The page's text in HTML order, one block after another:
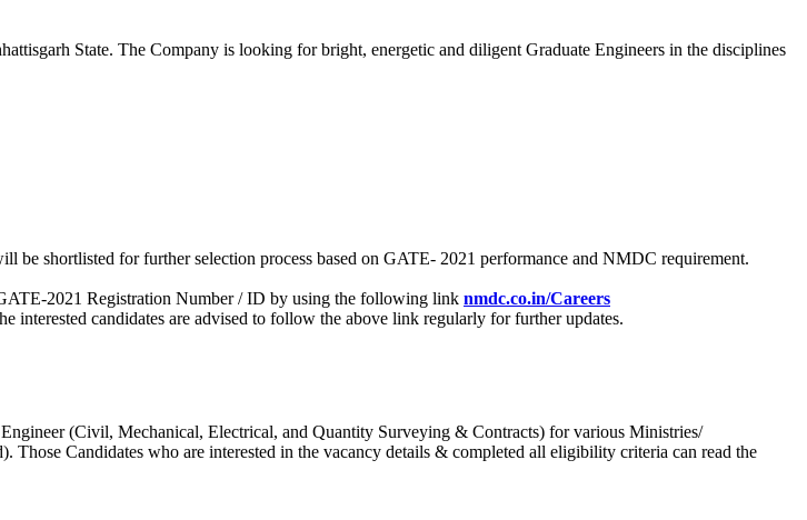
State. The Company is looking for bright, energetic and diligent Graduate Engineers in the disciplines
be shortlisted for further selection process based on GATE- 2021 performance and NMDC requirement.
2021 Registration Number / ID by using the following link nmdc.co.in/Careers
candidates are advised to follow the above link regularly for further updates.
(Civil, Mechanical, Electrical, and Quantity Surveying & Contracts) for various Ministries/
Candidates who are interested in the vacancy details & completed all eligibility criteria can read the